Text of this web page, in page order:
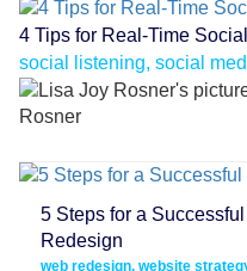
4 Tips for Real-Time
Rosner
5 Steps for a
Redesign
web redesign, website